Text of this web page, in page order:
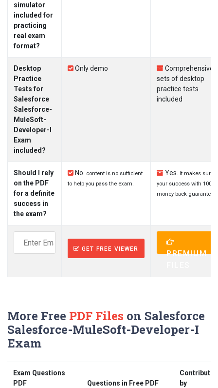
simulator
included for
practicing
real exam
format?
Desktop
Practice
Tests for
Salesforce
Salesforce-
MuleSoft-
Developer-I
Exam
included?
Only demo
Comprehensive
sets of desktop
practice tests
included
Should I rely
on the PDF
for a definite
success in
the exam?
No.
content is no sufficient
to help you pass the exam.
Yes.
It makes sure
your success with 100%
money back guarantee.
GET FREE VIEWER
PREMIUM
More Free PDF Files on Salesforce
Salesforce-MuleSoft-Developer-I
Exam
Exam Questions
PDF
Questions in Free PDF
Contributed
by